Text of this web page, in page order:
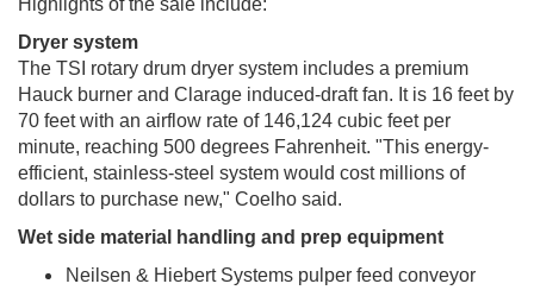
Highlights of the sale include:
Dryer system
The TSI rotary drum dryer system includes a premium
Hauck burner and Clarage induced-draft fan. It is 16 feet by
70 feet with an airflow rate of 146,124 cubic feet per
minute, reaching 500 degrees Fahrenheit. "This energy-
efficient, stainless-steel system would cost millions of
dollars to purchase new," Coelho said.
Wet side material handling and prep equipment
Neilsen & Hiebert Systems pulper feed conveyor